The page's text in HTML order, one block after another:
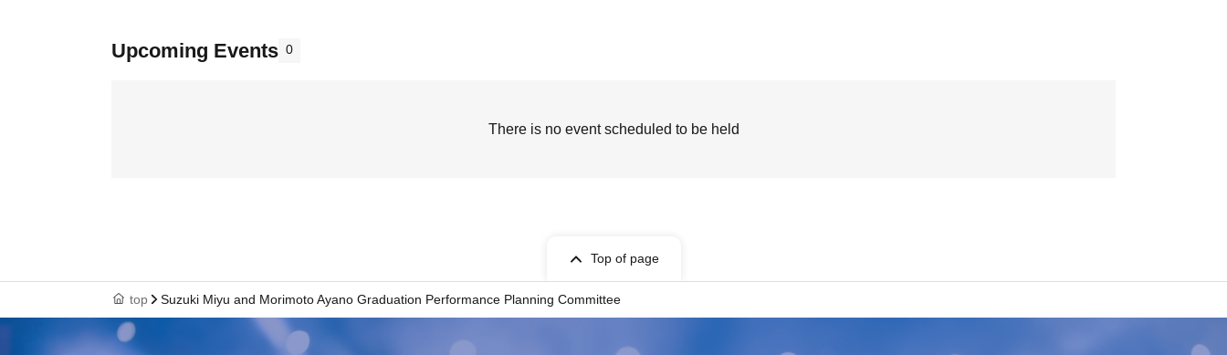
Upcoming Events 0
There is no event scheduled to be held
Top of page
top Suzuki Miyu and Morimoto Ayano Graduation Performance Planning Committee